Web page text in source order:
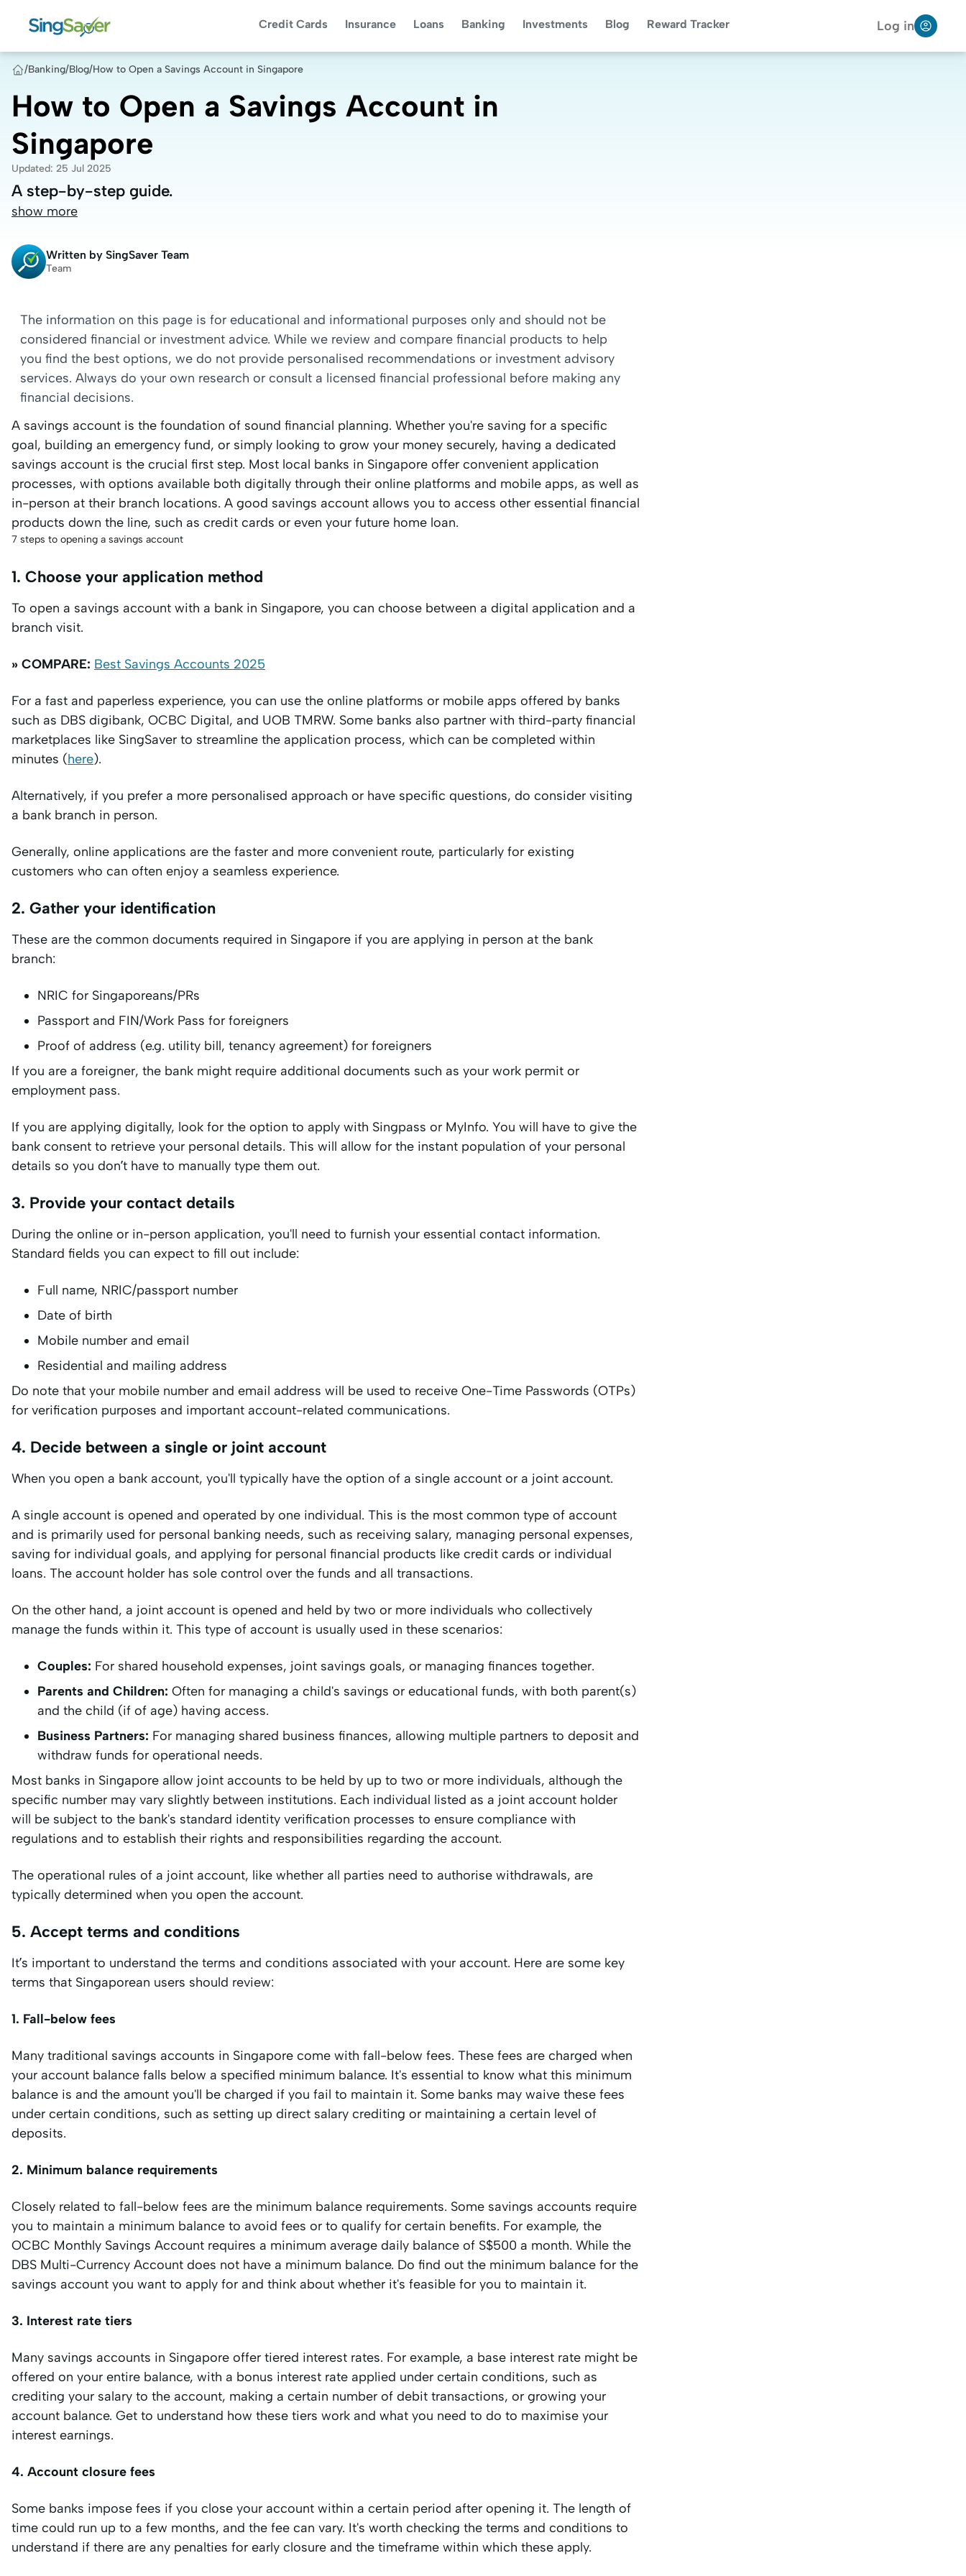
Credit Cards Insurance Loans Banking Investments Blog Reward Tracker Log in
/Banking/Blog/How to Open a Savings Account in Singapore
How to Open a Savings Account in
Singapore
Updated: 25 Jul 2025
A step-by-step guide.
A step-by-step guide.
show more
Written by SingSaver Team
Team
The information on this page is for educational and informational purposes only and should not be
considered financial or investment advice. While we review and compare financial products to help
you find the best options, we do not provide personalised recommendations or investment advisory
services. Always do your own research or consult a licensed financial professional before making any
financial decisions.
A savings account is the foundation of sound financial planning. Whether you're saving for a specific
goal, building an emergency fund, or simply looking to grow your money securely, having a dedicated
savings account is the crucial first step. Most local banks in Singapore offer convenient application
processes, with options available both digitally through their online platforms and mobile apps, as well as
in-person at their branch locations. A good savings account allows you to access other essential financial
products down the line, such as credit cards or even your future home loan.
7 steps to opening a savings account
1. Choose your application method
To open a savings account with a bank in Singapore, you can choose between a digital application and a
branch visit.
» COMPARE: Best Savings Accounts 2025
For a fast and paperless experience, you can use the online platforms or mobile apps offered by banks
such as DBS digibank, OCBC Digital, and UOB TMRW. Some banks also partner with third-party financial
marketplaces like SingSaver to streamline the application process, which can be completed within
minutes (here).
Alternatively, if you prefer a more personalised approach or have specific questions, do consider visiting
a bank branch in person.
Generally, online applications are the faster and more convenient route, particularly for existing
customers who can often enjoy a seamless experience.
2. Gather your identification
These are the common documents required in Singapore if you are applying in person at the bank
branch:
NRIC for Singaporeans/PRs
Passport and FIN/Work Pass for foreigners
Proof of address (e.g. utility bill, tenancy agreement) for foreigners
If you are a foreigner, the bank might require additional documents such as your work permit or
employment pass.
If you are applying digitally, look for the option to apply with Singpass or MyInfo. You will have to give the
bank consent to retrieve your personal details. This will allow for the instant population of your personal
details so you don’t have to manually type them out.
3. Provide your contact details
During the online or in-person application, you'll need to furnish your essential contact information.
Standard fields you can expect to fill out include:
Full name, NRIC/passport number
Date of birth
Mobile number and email
Residential and mailing address
Do note that your mobile number and email address will be used to receive One-Time Passwords (OTPs)
for verification purposes and important account-related communications.
4. Decide between a single or joint account
When you open a bank account, you'll typically have the option of a single account or a joint account.
A single account is opened and operated by one individual. This is the most common type of account
and is primarily used for personal banking needs, such as receiving salary, managing personal expenses,
saving for individual goals, and applying for personal financial products like credit cards or individual
loans. The account holder has sole control over the funds and all transactions.
On the other hand, a joint account is opened and held by two or more individuals who collectively
manage the funds within it. This type of account is usually used in these scenarios:
Couples: For shared household expenses, joint savings goals, or managing finances together.
Parents and Children: Often for managing a child's savings or educational funds, with both parent(s)
and the child (if of age) having access.
Business Partners: For managing shared business finances, allowing multiple partners to deposit and
withdraw funds for operational needs.
Most banks in Singapore allow joint accounts to be held by up to two or more individuals, although the
specific number may vary slightly between institutions. Each individual listed as a joint account holder
will be subject to the bank's standard identity verification processes to ensure compliance with
regulations and to establish their rights and responsibilities regarding the account.
The operational rules of a joint account, like whether all parties need to authorise withdrawals, are
typically determined when you open the account.
5. Accept terms and conditions
It’s important to understand the terms and conditions associated with your account. Here are some key
terms that Singaporean users should review:
1. Fall-below fees
Many traditional savings accounts in Singapore come with fall-below fees. These fees are charged when
your account balance falls below a specified minimum balance. It's essential to know what this minimum
balance is and the amount you'll be charged if you fail to maintain it. Some banks may waive these fees
under certain conditions, such as setting up direct salary crediting or maintaining a certain level of
deposits.
2. Minimum balance requirements
Closely related to fall-below fees are the minimum balance requirements. Some savings accounts require
you to maintain a minimum balance to avoid fees or to qualify for certain benefits. For example, the
OCBC Monthly Savings Account requires a minimum average daily balance of S$500 a month. While the
DBS Multi-Currency Account does not have a minimum balance. Do find out the minimum balance for the
savings account you want to apply for and think about whether it's feasible for you to maintain it.
3. Interest rate tiers
Many savings accounts in Singapore offer tiered interest rates. For example, a base interest rate might be
offered on your entire balance, with a bonus interest rate applied under certain conditions, such as
crediting your salary to the account, making a certain number of debit transactions, or growing your
account balance. Get to understand how these tiers work and what you need to do to maximise your
interest earnings.
4. Account closure fees
Some banks impose fees if you close your account within a certain period after opening it. The length of
time could run up to a few months, and the fee can vary. It's worth checking the terms and conditions to
understand if there are any penalties for early closure and the timeframe within which these apply.